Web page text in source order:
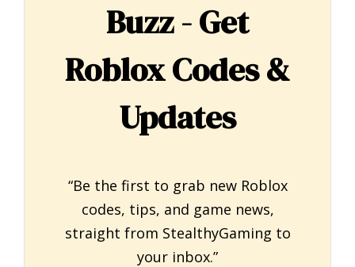
Buzz - Get
Roblox Codes &
Updates
“Be the first to grab new Roblox
codes, tips, and game news,
straight from StealthyGaming to
your inbox.”